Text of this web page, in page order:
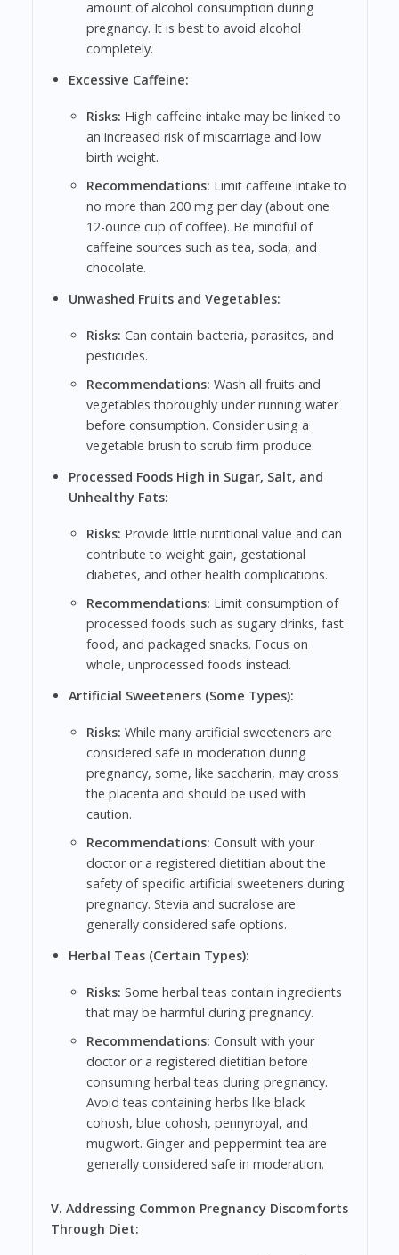
amount of alcohol consumption during
pregnancy. It is best to avoid alcohol
completely.
Excessive Caffeine:
Risks: High caffeine intake may be linked to
an increased risk of miscarriage and low
birth weight.
Recommendations: Limit caffeine intake to
no more than 200 mg per day (about one
12-ounce cup of coffee). Be mindful of
caffeine sources such as tea, soda, and
chocolate.
Unwashed Fruits and Vegetables:
Risks: Can contain bacteria, parasites, and
pesticides.
Recommendations: Wash all fruits and
vegetables thoroughly under running water
before consumption. Consider using a
vegetable brush to scrub firm produce.
Processed Foods High in Sugar, Salt, and
Unhealthy Fats:
Risks: Provide little nutritional value and can
contribute to weight gain, gestational
diabetes, and other health complications.
Recommendations: Limit consumption of
processed foods such as sugary drinks, fast
food, and packaged snacks. Focus on
whole, unprocessed foods instead.
Artificial Sweeteners (Some Types):
Risks: While many artificial sweeteners are
considered safe in moderation during
pregnancy, some, like saccharin, may cross
the placenta and should be used with
caution.
Recommendations: Consult with your
doctor or a registered dietitian about the
safety of specific artificial sweeteners during
pregnancy. Stevia and sucralose are
generally considered safe options.
Herbal Teas (Certain Types):
Risks: Some herbal teas contain ingredients
that may be harmful during pregnancy.
Recommendations: Consult with your
doctor or a registered dietitian before
consuming herbal teas during pregnancy.
Avoid teas containing herbs like black
cohosh, blue cohosh, pennyroyal, and
mugwort. Ginger and peppermint tea are
generally considered safe in moderation.
V. Addressing Common Pregnancy Discomforts
Through Diet: